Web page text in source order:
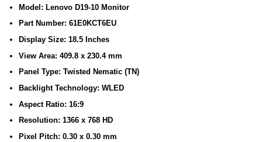
Model: Lenovo D19-10 Monitor
Part Number: 61E0KCT6EU
Display Size: 18.5 Inches
View Area: 409.8 x 230.4 mm
Panel Type: Twisted Nematic (TN)
Backlight Technology: WLED
Aspect Ratio: 16:9
Resolution: 1366 x 768 HD
Pixel Pitch: 0.30 x 0.30 mm